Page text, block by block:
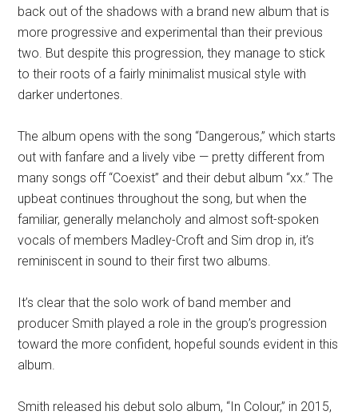
back out of the shadows with a brand new album that is
more progressive and experimental than their previous
two. But despite this progression, they manage to stick
to their roots of a fairly minimalist musical style with
darker undertones.
The album opens with the song “Dangerous,” which starts
out with fanfare and a lively vibe — pretty different from
many songs off “Coexist” and their debut album “xx.” The
upbeat continues throughout the song, but when the
familiar, generally melancholy and almost soft-spoken
vocals of members Madley-Croft and Sim drop in, it’s
reminiscent in sound to their first two albums.
It’s clear that the solo work of band member and
producer Smith played a role in the group’s progression
toward the more confident, hopeful sounds evident in this
album.
Smith released his debut solo album, “In Colour,” in 2015,